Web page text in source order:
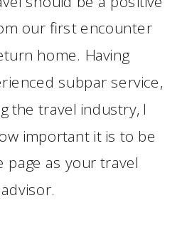
our first encounter
home. Having
subpar service,
the travel industry, I
important it is to be
page as your travel
advisor.